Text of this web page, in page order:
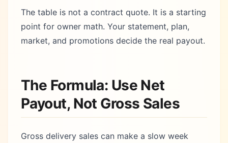
The table is not a contract quote. It is a starting
point for owner math. Your statement, plan,
market, and promotions decide the real payout.
The Formula: Use Net
Payout, Not Gross Sales
Gross delivery sales can make a slow week